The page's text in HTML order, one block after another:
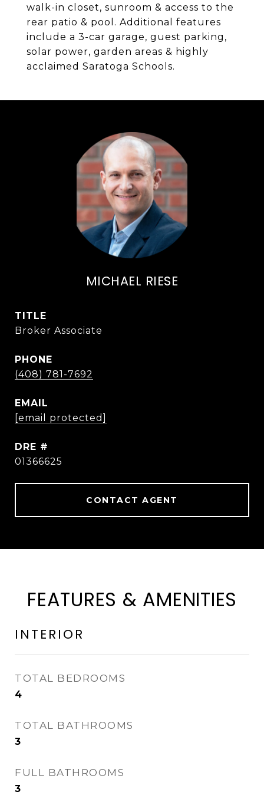
walk-in closet, sunroom & access to the
rear patio & pool. Additional features
include a 3-car garage, guest parking,
solar power, garden areas & highly
acclaimed Saratoga Schools.
MICHAEL RIESE
TITLE
Broker Associate
PHONE
(408) 781-7692
EMAIL
[email protected]
DRE #
01366625
CONTACT AGENT
FEATURES & AMENITIES
INTERIOR
TOTAL BEDROOMS
4
TOTAL BATHROOMS
3
FULL BATHROOMS
3